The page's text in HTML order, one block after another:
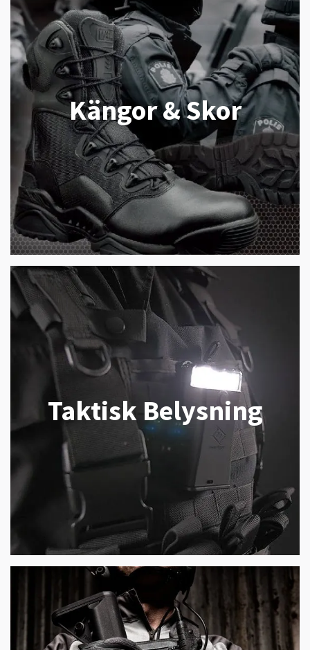
Kängor & Skor
Taktisk Belysning